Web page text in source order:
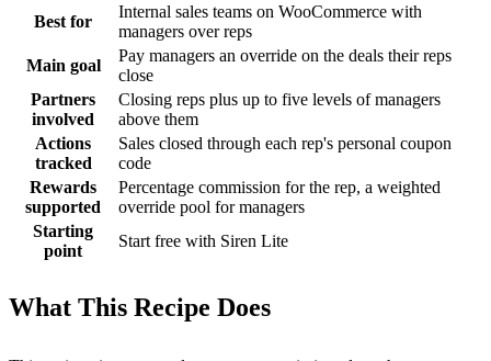
Best for
Internal sales teams on WooCommerce with
managers over reps
Main goal
Pay managers an override on the deals their reps
close
Partners
involved
Closing reps plus up to five levels of managers
above them
Actions
tracked
Sales closed through each rep's personal coupon
code
Rewards
supported
Percentage commission for the rep, a weighted
override pool for managers
Starting
point
Start free with Siren Lite
What This Recipe Does